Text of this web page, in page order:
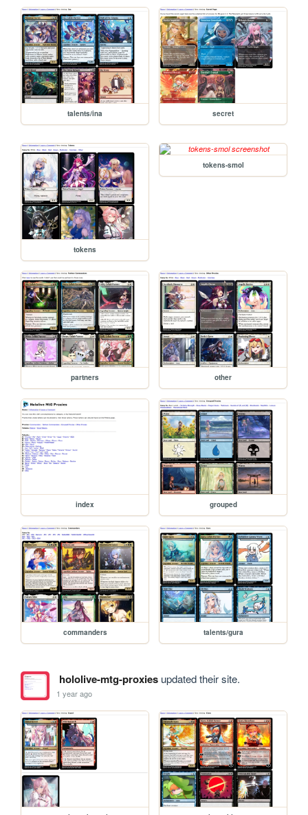
talents/ina secret
tokens
tokens-smol
partners other
index grouped
commanders talents/gura
hololive-mtg-proxiesupdated their site.
1 year ago